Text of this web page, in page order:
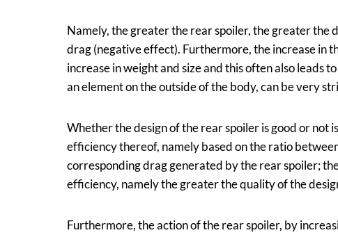
Namely, the greater the rear spoiler, the greater
drag (negative effect). Furthermore, the increase in
increase in weight and size and this often also leads
an element on the outside of the body, can be very
Whether the design of the rear spoiler is good or not
efficiency thereof, namely based on the ratio
corresponding drag generated by the rear spoiler;
efficiency, namely the greater the quality of the
Furthermore, the action of the rear spoiler, by